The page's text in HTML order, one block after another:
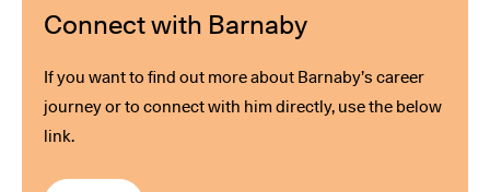
Connect with Barnaby
If you want to find out more about Barnaby’s career
journey or to connect with him directly, use the below
link.